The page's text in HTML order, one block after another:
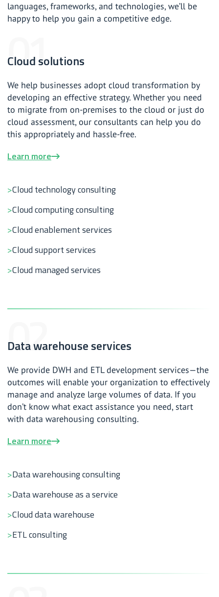
languages, frameworks, and technologies, we’ll be
happy to help you gain a competitive edge.
Cloud solutions
We help businesses adopt cloud transformation by
developing an effective strategy. Whether you need
to migrate from on-premises to the cloud or just do
cloud assessment, our consultants can help you do
this appropriately and hassle-free.
Learn more
Cloud technology consulting
Cloud computing consulting
Cloud enablement services
Cloud support services
Cloud managed services
Data warehouse services
We provide DWH and ETL development services—the
outcomes will enable your organization to effectively
manage and analyze large volumes of data. If you
don’t know what exact assistance you need, start
with data warehousing consulting.
Learn more
Data warehousing consulting
Data warehouse as a service
Cloud data warehouse
ETL consulting